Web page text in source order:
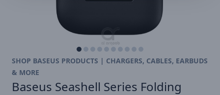
SHOP BASEUS PRODUCTS | CHARGERS, CABLES, EARBUDS
& MORE
Baseus Seashell Series Folding